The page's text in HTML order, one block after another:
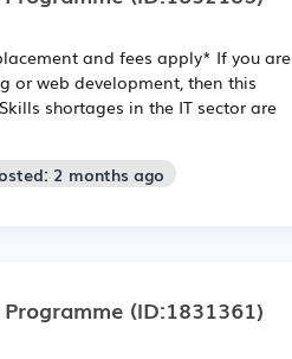
and fees apply* If you are
or web development, then this
shortages in the IT sector are
2 months ago
(ID:1831361)